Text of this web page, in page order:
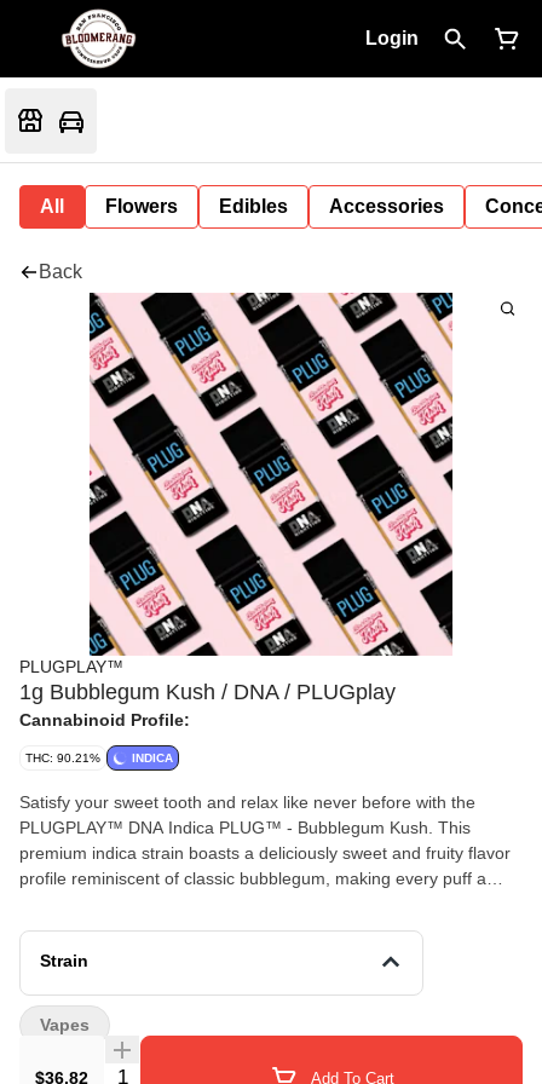
Login
All Flowers Edibles Accessories
Back
PLUGPLAY™
1g Bubblegum Kush / DNA / PLUGplay
Cannabinoid Profile:
THC: 90.21% INDICA
Satisfy your sweet tooth and relax like never before with the
PLUGPLAY™ DNA Indica PLUG™ - Bubblegum Kush. This
premium indica strain boasts a deliciously sweet and fruity flavor
profile reminiscent of classic bubblegum, making every puff a
Kush delivers a calming full-body high, perfect for unwinding after
a long day or settling in for a restful night. Also known as "Bubble
Netherlands is a cross between Bubble Gum and an undisclosed
Kush. Popular with growers and hash-makers, it’s an easy-to-
grow plant that produces large yields of frosty, resinous buds.
Strain
$36.82 Quantity Selector Add To Cart
Vapes